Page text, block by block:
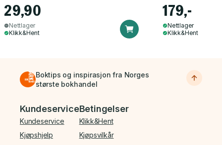
29,90
Nettlager
Klikk&Hent
179,-
Nettlager
Klikk&Hent
Boktips og inspirasjon fra Norges
største bokhandel
Bunnmeny
Kundeservice
Kundeservice
Kjøpshjelp
Betingelser
Klikk&Hent
Kjøpsvilkår